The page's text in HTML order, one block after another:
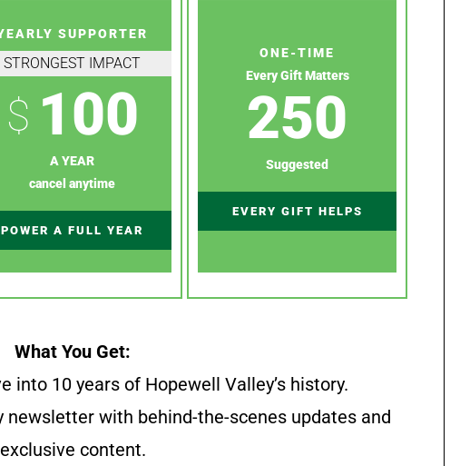
SUPPORTER
STRONGEST IMPACT
$ 100
A YEAR
cancel anytime
POWER A FULL YEAR
ONE-TIME
Every Gift Matters
250
Suggested
EVERY GIFT HELPS
What You Get:
into 10 years of Hopewell Valley’s history.
newsletter with behind-the-scenes updates and
exclusive content.